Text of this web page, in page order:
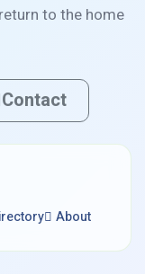
to the home
Contact
About